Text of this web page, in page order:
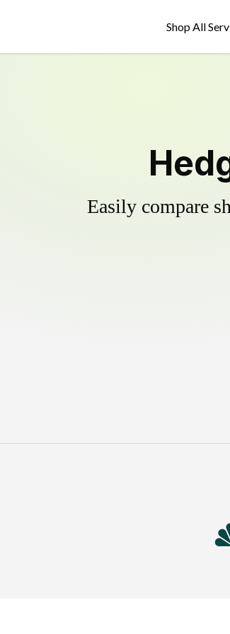
Shop All
Easily compare